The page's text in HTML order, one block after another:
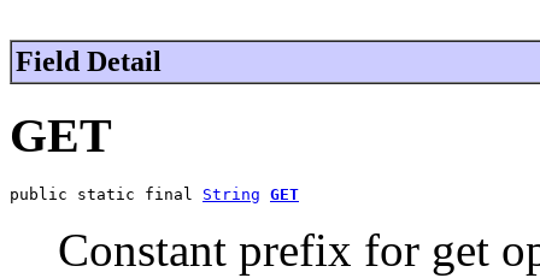
Field Detail
GET
public static final String GET
Constant prefix for get